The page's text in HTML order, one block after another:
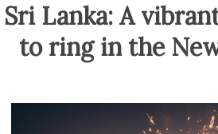
Stay
Dine
Rooms Adults
Sri Lanka: A
to ring in the